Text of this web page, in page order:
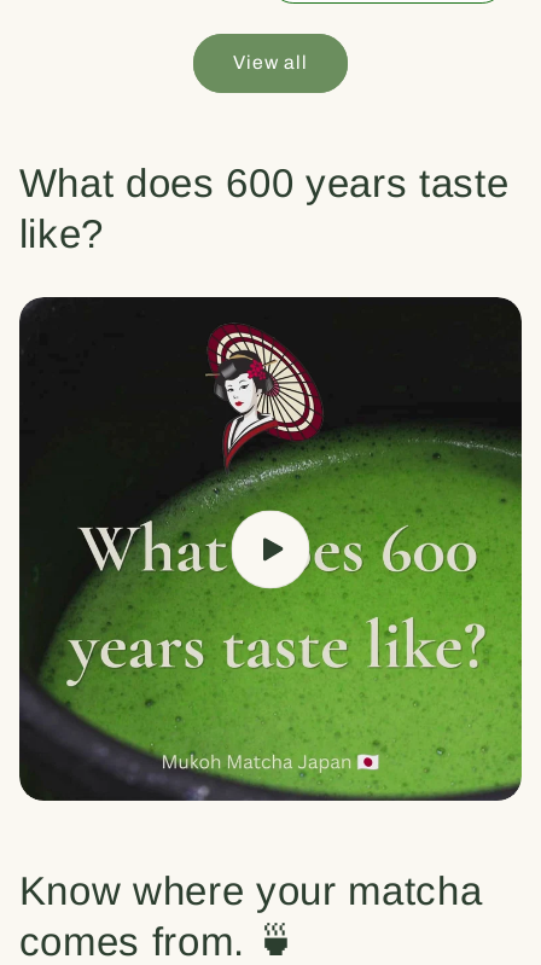
View all
What does 600 years taste
like?
Know where your matcha
comes from. 🍵